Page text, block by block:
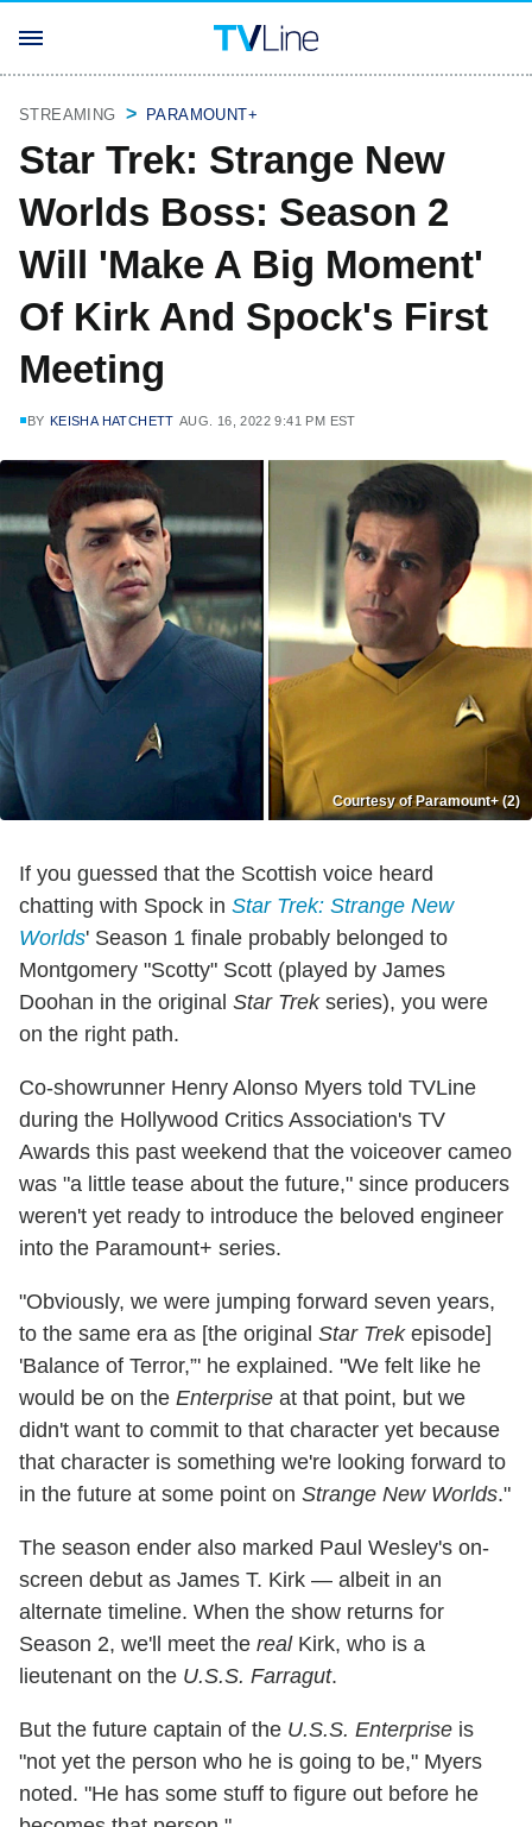
STREAMING PARAMOUNT+
Star Trek: Strange New
Worlds Boss: Season 2
Will 'Make A Big Moment'
Of Kirk And Spock's First
Meeting
BY KEISHA HATCHETT AUG. 16, 2022 9:41 PM EST
Courtesy of Paramount+ (2)
If you guessed that the Scottish voice heard
chatting with Spock in Star Trek: Strange New
Worlds' Season 1 finale probably belonged to
Montgomery "Scotty" Scott (played by James
Doohan in the original Star Trekseries), you were
on the right path.
Co-showrunner Henry Alonso Myers told TVLine
during the Hollywood Critics Association's TV
Awards this past weekend that the voiceover cameo
was "a little tease about the future," since producers
weren't yet ready to introduce the beloved engineer
into the Paramount+ series.
"Obviously, we were jumping forward seven years,
to the same era as [the original Star Trekepisode]
'Balance of Terror,”' he explained. "We felt like he
would be on the Enterprise at that point, but we
didn't want to commit to that character yet because
that character is something we're looking forward to
in the future at some point on Strange New Worlds."
The season ender also marked Paul Wesley's on-
screen debut as James T. Kirk — albeit in an
alternate timeline. When the show returns for
Season 2, we'll meet the realKirk, who is a
lieutenant on the U.S.S. Farragut.
But the future captain of the U.S.S. Enterprise is
"not yet the person who he is going to be," Myers
noted. "He has some stuff to figure out before he